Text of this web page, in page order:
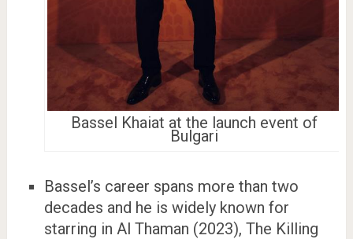
Bassel Khaiat at the launch event of
Bulgari
Bassel’s career spans more than two
decades and he is widely known for
starring in Al Thaman (2023), The Killing